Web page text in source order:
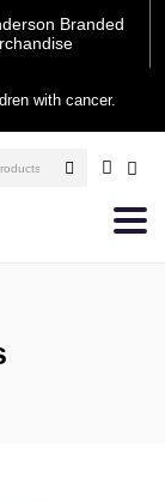
Branded
with cancer.